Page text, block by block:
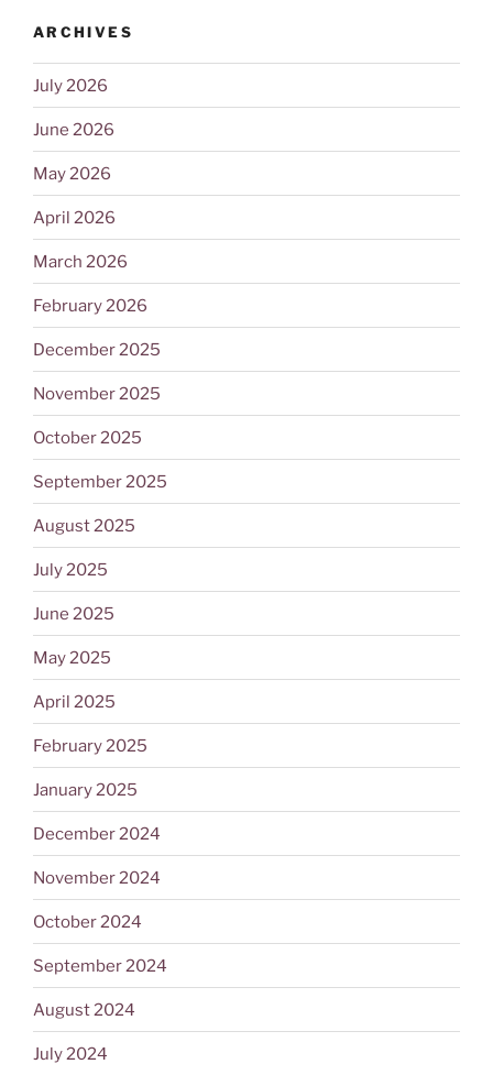
ARCHIVES
July 2026
June 2026
May 2026
April 2026
March 2026
February 2026
December 2025
November 2025
October 2025
September 2025
August 2025
July 2025
June 2025
May 2025
April 2025
February 2025
January 2025
December 2024
November 2024
October 2024
September 2024
August 2024
July 2024